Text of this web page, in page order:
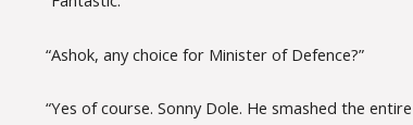
“Ashok, any choice for Minister of Defence?”
“Yes of course. Sonny Dole. He smashed the